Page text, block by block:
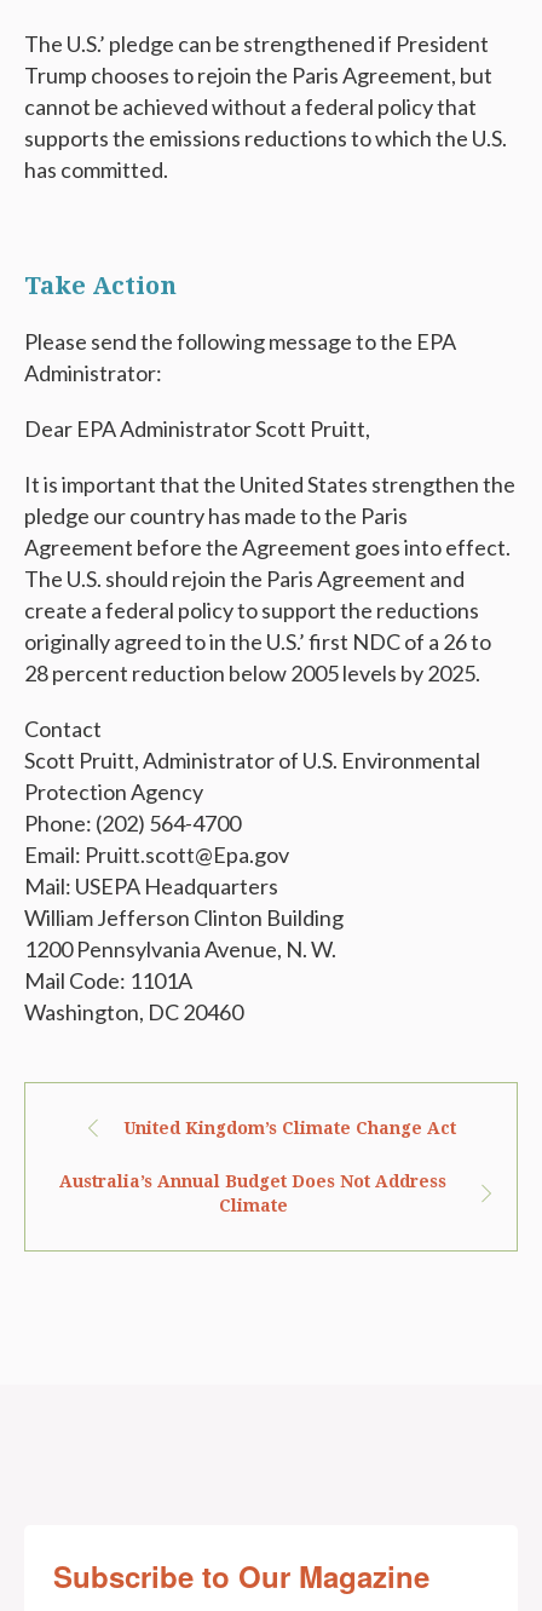
The U.S.’ pledge can be strengthened if President
Trump chooses to rejoin the Paris Agreement, but
cannot be achieved without a federal policy that
supports the emissions reductions to which the U.S.
has committed.
Take Action
Please send the following message to the EPA
Administrator:
Dear EPA Administrator Scott Pruitt,
It is important that the United States strengthen the
pledge our country has made to the Paris
Agreement before the Agreement goes into effect.
The U.S. should rejoin the Paris Agreement and
create a federal policy to support the reductions
originally agreed to in the U.S.’ first NDC of a 26 to
28 percent reduction below 2005 levels by 2025.
Contact
Scott Pruitt, Administrator of U.S. Environmental
Protection Agency
Phone: (202) 564-4700
Email: Pruitt.scott@Epa.gov
Mail: USEPA Headquarters
William Jefferson Clinton Building
1200 Pennsylvania Avenue, N. W.
Mail Code: 1101A
Washington, DC 20460
United Kingdom’s Climate Change Act
Australia’s Annual Budget Does Not Address
Climate
Subscribe to Our Magazine